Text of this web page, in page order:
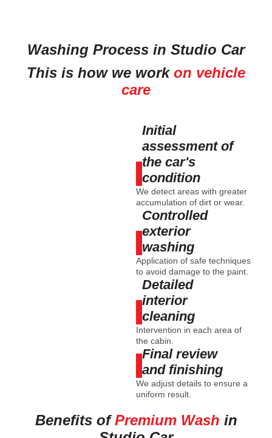
Washing Process in Studio Car
This is how we work on vehicle
care
Initial
assessment of
the car's
condition
We detect areas with greater
accumulation of dirt or wear.
Controlled
exterior
washing
Application of safe techniques
to avoid damage to the paint.
Detailed
interior
cleaning
Intervention in each area of
the cabin.
Final review
and finishing
We adjust details to ensure a
uniform result.
Benefits ofPremium Wash in